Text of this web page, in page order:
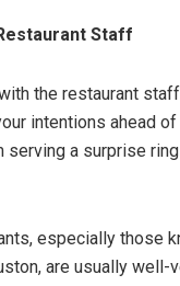
Staff
the restaurant
intentions ahead
a surprise
especially those
are usually well-